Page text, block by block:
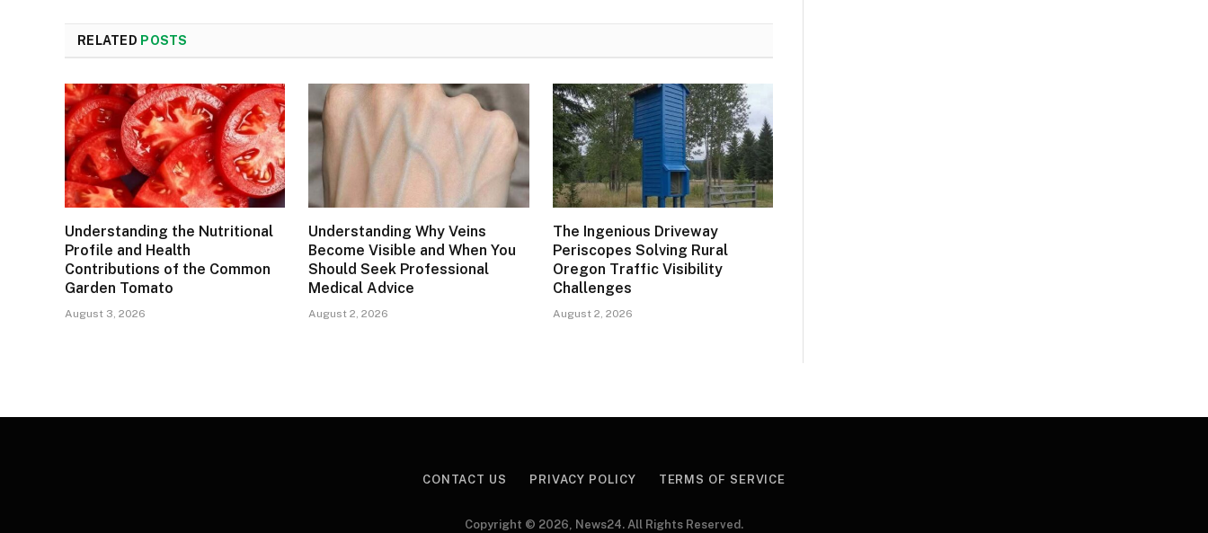
RELATED POSTS
Understanding the Nutritional
Profile and Health
Contributions of the Common
Garden Tomato
August 3, 2026
Understanding Why Veins
Become Visible and When You
Should Seek Professional
Medical Advice
August 2, 2026
The Ingenious Driveway
Periscopes Solving Rural
Oregon Traffic Visibility
Challenges
August 2, 2026
CONTACT US PRIVACY POLICY TERMS OF SERVICE
Copyright © 2026, News24. All Rights Reserved.